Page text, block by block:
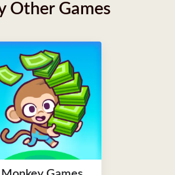
Other Games